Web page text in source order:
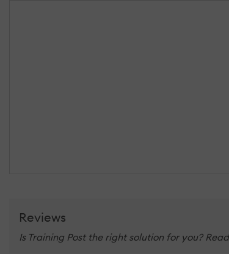
Reviews
Is Training Post the right solution for you?